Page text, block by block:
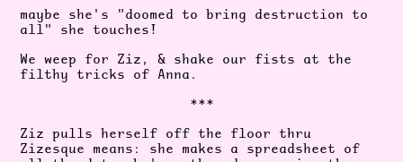
maybe she's "doomed to bring destruction to
all" she touches!
We weep for Ziz, & shake our fists at the
filthy tricks of Anna.
***
Ziz pulls herself off the floor thru
Zizesque means: she makes a spreadsheet of